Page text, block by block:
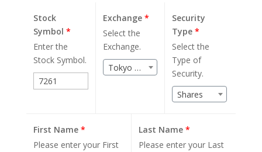
Stock
Symbol *
Enter the
Stock Symbol.
Exchange*
Select the
Exchange.
Tokyo Stock Exchange (JPX)
Security
Type*
Select the
Type of
Security.
Shares
First Name *
Please enter your First
Last Name *
Please enter your Last